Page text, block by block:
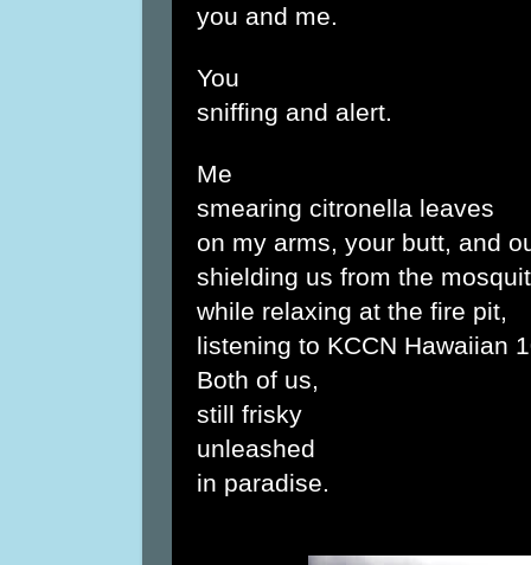
you and me.
You
sniffing and alert.
Me
smearing citronella leaves
on my arms, your butt, and
shielding us from the
while relaxing at the fire pit,
listening to KCCN Hawaiian
Both of us,
still frisky
unleashed
in paradise.